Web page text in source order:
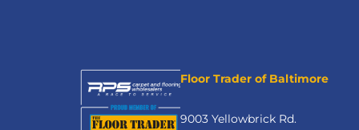
Floor Trader of Baltimore
9003 Yellowbrick Rd.